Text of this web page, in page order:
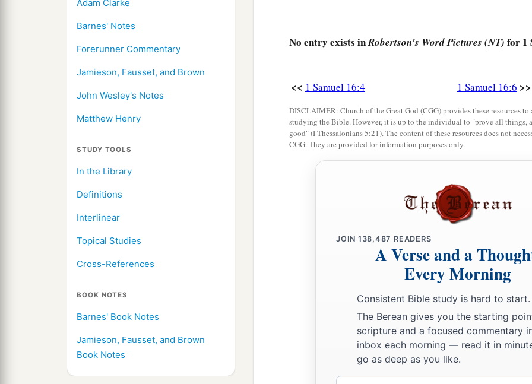
Adam Clarke
Barnes' Notes
Forerunner Commentary
Jamieson, Fausset, and Brown
John Wesley's Notes
Matthew Henry
STUDY TOOLS
In the Library
Definitions
Interlinear
Topical Studies
Cross-References
BOOK NOTES
Barnes' Book Notes
Jamieson, Fausset, and Brown
Book Notes
And Samuel said to Jesse, “Are all the young men here?”
looking.cAnd theLordsaid, “Arise, anoint him; for thisis
Then Samuel took the horn of oil and anointed him in the
the Spirit of theLordcame upon David from that day
A Distressing Spirit Troubles Saul
But the Spirit of theLorddeparted from Saul, and
And Saul’s servants said to him, “Surely, a distressing
Let our master now command your servants, whoare
a skillful player on the harp. And it shall be that he
distressing spirit from God is upon you, and you
So Saul said to his servants,1“Provide me now a man who
No entry exists inRobertson's Word Pictures (NT) for 1
<< 1 Samuel 16:4 1 Samuel 16:6 >>
DISCLAIMER: Church of the Great God (CGG) provides these resources
studying the Bible. However, it is up to the individual to "prove all things,
good" (I Thessalonians 5:21). The content of these resources does not
CGG. They are provided for information purposes only.
JOIN 138,487 READERS
A Verse and a
Every Morning
Consistent Bible study is hard to start.
The Berean gives you the starting
scripture and a focused commentary
inbox each morning — read it in
go as deep as you like.